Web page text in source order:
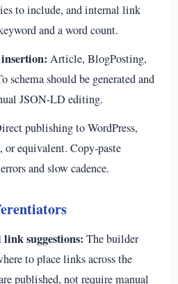
to include, and internal link
and a word count.
Article, BlogPosting,
schema should be generated and
JSON-LD editing.
publishing to WordPress,
equivalent. Copy-paste
and slow cadence.
suggestions: The builder
to place links across the
published, not require manual